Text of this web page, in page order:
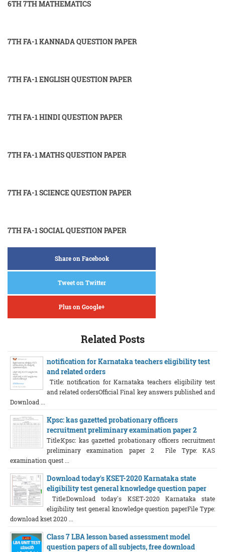
6TH 7TH MATHEMATICS
7TH FA-1 KANNADA QUESTION PAPER
7TH FA-1 ENGLISH QUESTION PAPER
7TH FA-1 HINDI QUESTION PAPER
7TH FA-1 MATHS QUESTION PAPER
7TH FA-1 SCIENCE QUESTION PAPER
7TH FA-1 SOCIAL QUESTION PAPER
Share on Facebook
Tweet on Twitter
Plus on Google+
Related Posts
notification for Karnataka teachers eligibility test
and related orders
Title: notification for Karnataka teachers eligibility test
and related ordersOfficial Final key answers published and
Download ...
Kpsc: kas gazetted probationary officers
recruitment preliminary examination paper 2
Title:Kpsc: kas gazetted probationary officers recruitment
preliminary examination paper 2 File Type: KAS
examination quest ...
Download today's KSET-2020 Karnataka state
eligibility test general knowledge question paper
Title:Download today's KSET-2020 Karnataka state
eligibility test general knowledge question paperFile Type:
download kset 2020 ...
Class 7 LBA lesson based assessment model
question papers of all subjects, free download